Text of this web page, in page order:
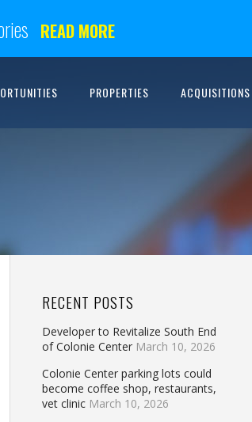
READ MORE
PROPERTIES ACQUISITIONS
RECENT POSTS
Developer to Revitalize South End
of Colonie Center March 10, 2026
Colonie Center parking lots could
become coffee shop, restaurants,
vet clinic March 10, 2026